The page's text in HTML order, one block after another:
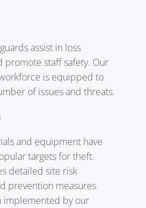
assist in loss
promote staff safety. Our
is equipped to
of issues and threats.
and equipment have
targets for theft.
detailed site risk
prevention measures
implemented by our